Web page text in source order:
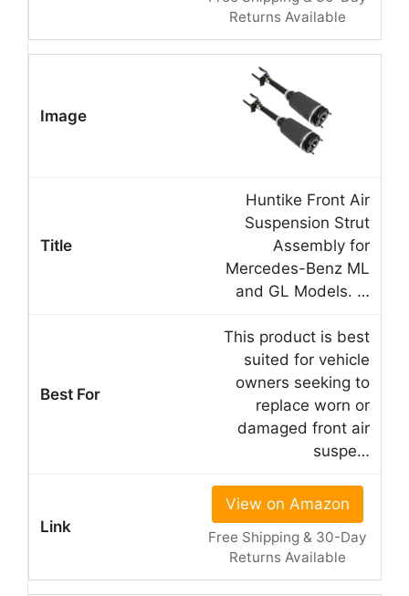
Returns Available
Huntike Front Air
Suspension Strut
Assembly for
Mercedes-Benz ML
and GL Models. …
This product is best
suited for vehicle
owners seeking to
replace worn or
damaged front air
suspe…
View on Amazon
Free Shipping & 30-Day
Returns Available